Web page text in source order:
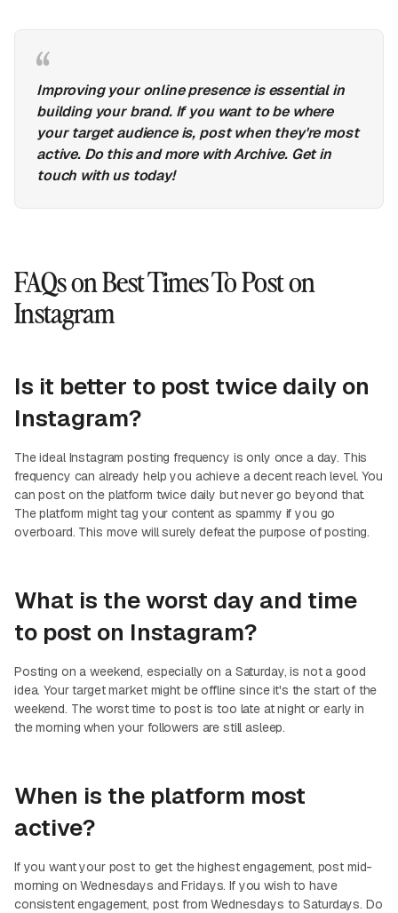
Improving your online presence is essential in
building your brand. If you want to be where
your target audience is, post when they're most
active. Do this and more with Archive. Get in
touch with us today!
FAQs on Best Times To Post on
Instagram
Is it better to post twice daily on
Instagram?
The ideal Instagram posting frequency is only once a day. This
frequency can already help you achieve a decent reach level. You
can post on the platform twice daily but never go beyond that.
The platform might tag your content as spammy if you go
overboard. This move will surely defeat the purpose of posting.
What is the worst day and time
to post on Instagram?
Posting on a weekend, especially on a Saturday, is not a good
idea. Your target market might be offline since it's the start of the
weekend. The worst time to post is too late at night or early in
the morning when your followers are still asleep.
When is the platform most
active?
If you want your post to get the highest engagement, post mid-
morning on Wednesdays and Fridays. If you wish to have
consistent engagement, post from Wednesdays to Saturdays. Do